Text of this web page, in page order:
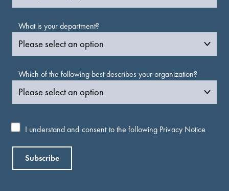
What is your department?
Which of the following best describes your organization?
I understand and consent to the following Privacy Notice